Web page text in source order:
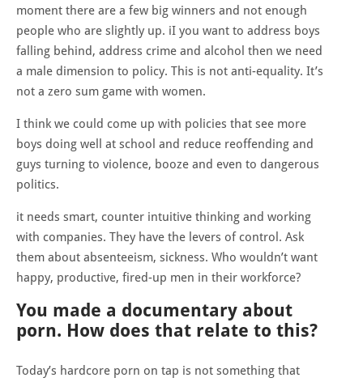
moment there are a few big winners and not enough
people who are slightly up. iI you want to address boys
falling behind, address crime and alcohol then we need
a male dimension to policy. This is not anti-equality. It’s
not a zero sum game with women.
I think we could come up with policies that see more
boys doing well at school and reduce reoffending and
guys turning to violence, booze and even to dangerous
politics.
it needs smart, counter intuitive thinking and working
with companies. They have the levers of control. Ask
them about absenteeism, sickness. Who wouldn’t want
happy, productive, fired-up men in their workforce?
You made a documentary about
porn. How does that relate to this?
Today’s hardcore porn on tap is not something that